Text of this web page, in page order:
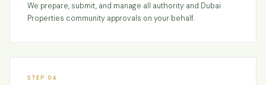
We prepare, submit, and manage all authority and Dubai
Properties community approvals on your behalf.
STEP 04